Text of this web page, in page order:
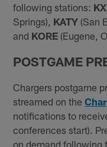
following stations:
Springs), KATY (San
and KORE (Eugene,
POSTGAME
Chargers postgame
streamed on the
notifications to
conferences start).
on demand following